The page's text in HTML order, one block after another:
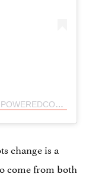
A POST SHARED BY JTEC (@JEWS4EMPOWEREDCONSENT)
change is a
come from both